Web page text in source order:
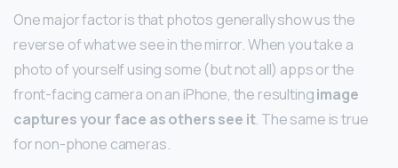
One major factor is that photos generally show us the
reverse of what we see in the mirror. When you take a
photo of yourself using some (but not all) apps or the
front-facing camera on an iPhone, the resultingimage
captures your face as others see it. The same is true
for non-phone cameras.